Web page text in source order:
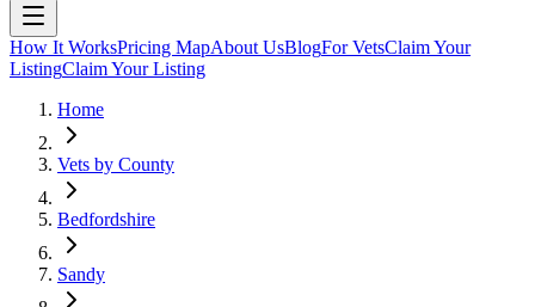
How It WorksPricing MapAbout UsBlogFor VetsClaim Your
ListingClaim Your Listing
Home
Vets by County
Bedfordshire
Sandy